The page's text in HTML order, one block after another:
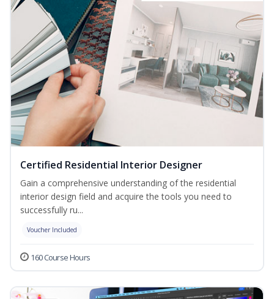
Certified Residential Interior Designer
Gain a comprehensive understanding of the residential
interior design field and acquire the tools you need to
successfully ru...
Voucher Included
160 Course Hours